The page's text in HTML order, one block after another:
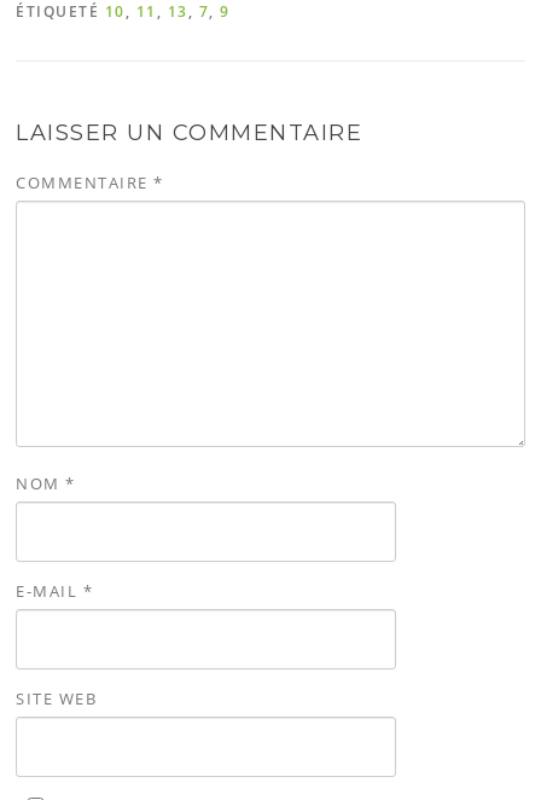
ÉTIQUETÉ 10, 11 , 13, 7,9
LAISSER UN COMMENTAIRE
COMMENTAIRE*
NOM*
E-MAIL *
SITE WEB